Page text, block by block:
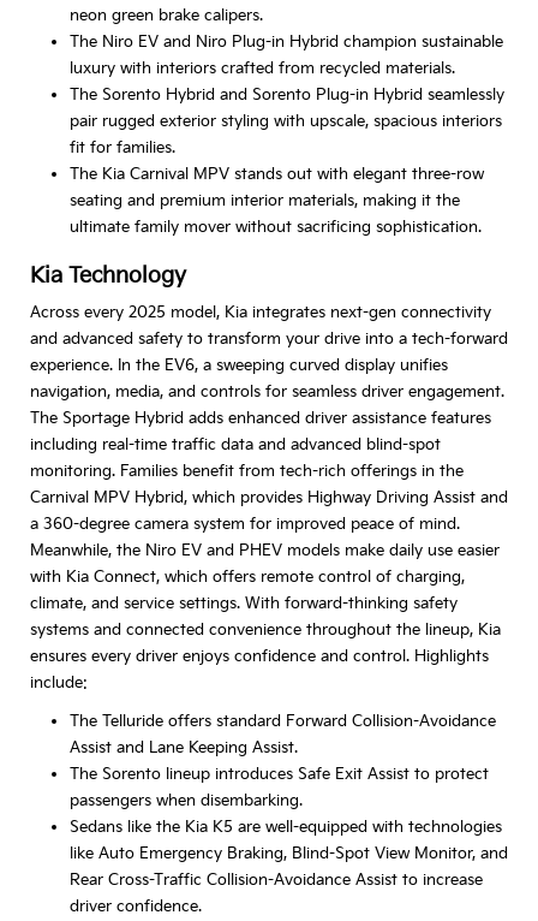
neon green brake calipers.
The Niro EV and Niro Plug-in Hybrid champion sustainable
luxury with interiors crafted from recycled materials.
The Sorento Hybrid and Sorento Plug-in Hybrid seamlessly
pair rugged exterior styling with upscale, spacious interiors
fit for families.
The Kia Carnival MPV stands out with elegant three-row
seating and premium interior materials, making it the
ultimate family mover without sacrificing sophistication.
Kia Technology
Across every 2025 model, Kia integrates next-gen connectivity
and advanced safety to transform your drive into a tech-forward
experience. In the EV6, a sweeping curved display unifies
navigation, media, and controls for seamless driver engagement.
The Sportage Hybrid adds enhanced driver assistance features
including real-time traffic data and advanced blind-spot
monitoring. Families benefit from tech-rich offerings in the
Carnival MPV Hybrid, which provides Highway Driving Assist and
a 360-degree camera system for improved peace of mind.
Meanwhile, the Niro EV and PHEV models make daily use easier
with Kia Connect, which offers remote control of charging,
climate, and service settings. With forward-thinking safety
systems and connected convenience throughout the lineup, Kia
ensures every driver enjoys confidence and control. Highlights
include:
The Telluride offers standard Forward Collision-Avoidance
Assist and Lane Keeping Assist.
The Sorento lineup introduces Safe Exit Assist to protect
passengers when disembarking.
Sedans like the Kia K5 are well-equipped with technologies
like Auto Emergency Braking, Blind-Spot View Monitor, and
Rear Cross-Traffic Collision-Avoidance Assist to increase
driver confidence.